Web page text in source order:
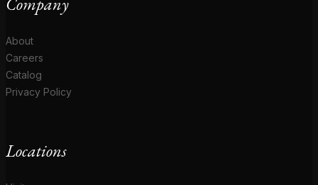
About
Careers
Catalog
Privacy Policy
Locations